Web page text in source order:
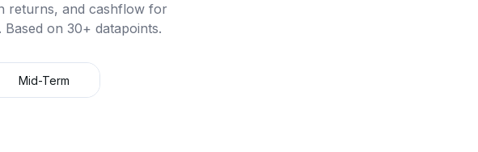
returns, and cashflow for
. Based on 30+ datapoints.
Mid-Term